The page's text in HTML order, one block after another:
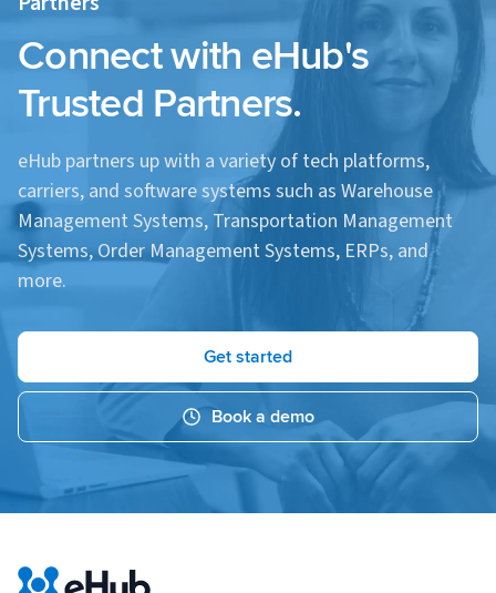
especially beneficial during peak seasons.
Connect with eHub's
Trusted Partners.
eHub partners up with a variety of tech platforms,
carriers, and software systems such as Warehouse
Management Systems, Transportation Management
Systems, Order Management Systems, ERPs, and
more.
Get started
Book a demo